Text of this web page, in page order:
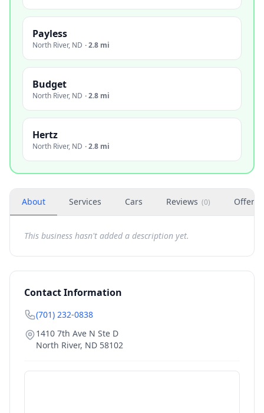
Payless
North River, ND ·2.8 mi
Budget
North River, ND ·2.8 mi
Hertz
North River, ND ·2.8 mi
About Services Cars Reviews (0) Offers
This business hasn't added a description yet.
Contact Information
(701) 232-0838
1410 7th Ave N Ste D
North River, ND 58102